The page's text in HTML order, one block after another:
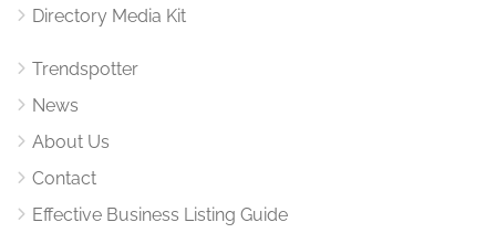
Directory Media Kit
Trendspotter
News
About Us
Contact
Effective Business Listing Guide